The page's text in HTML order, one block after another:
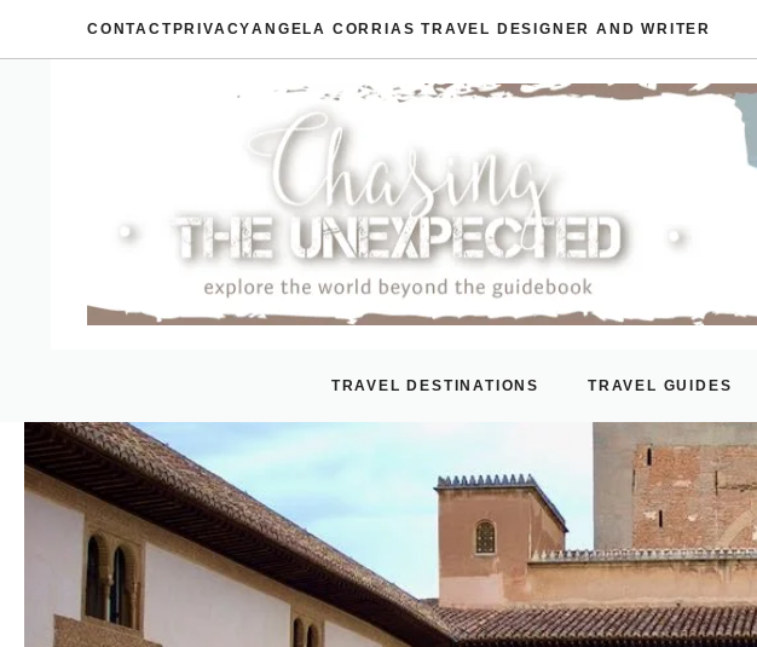
CONTACT PRIVACYANGELA CORRIAS TRAVEL DESIGNER AND WRITER
TRAVEL DESTINATIONS TRAVEL GUIDES